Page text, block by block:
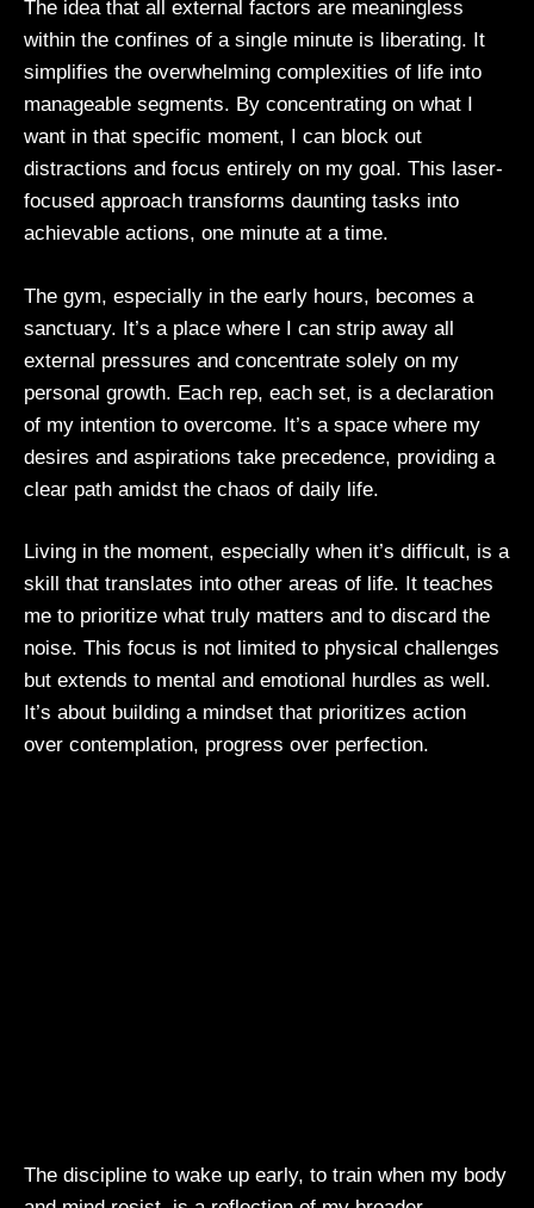
The idea that all external factors are meaningless
within the confines of a single minute is liberating. It
simplifies the overwhelming complexities of life into
manageable segments. By concentrating on what I
want in that specific moment, I can block out
distractions and focus entirely on my goal. This laser-
focused approach transforms daunting tasks into
achievable actions, one minute at a time.
The gym, especially in the early hours, becomes a
sanctuary. It’s a place where I can strip away all
external pressures and concentrate solely on my
personal growth. Each rep, each set, is a declaration
of my intention to overcome. It’s a space where my
desires and aspirations take precedence, providing a
clear path amidst the chaos of daily life.
Living in the moment, especially when it’s difficult, is a
skill that translates into other areas of life. It teaches
me to prioritize what truly matters and to discard the
noise. This focus is not limited to physical challenges
but extends to mental and emotional hurdles as well.
It’s about building a mindset that prioritizes action
over contemplation, progress over perfection.
The discipline to wake up early, to train when my body